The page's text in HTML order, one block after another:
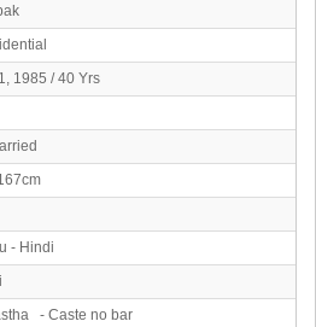
1985 / 40 Yrs
- Hindi
- Caste no bar